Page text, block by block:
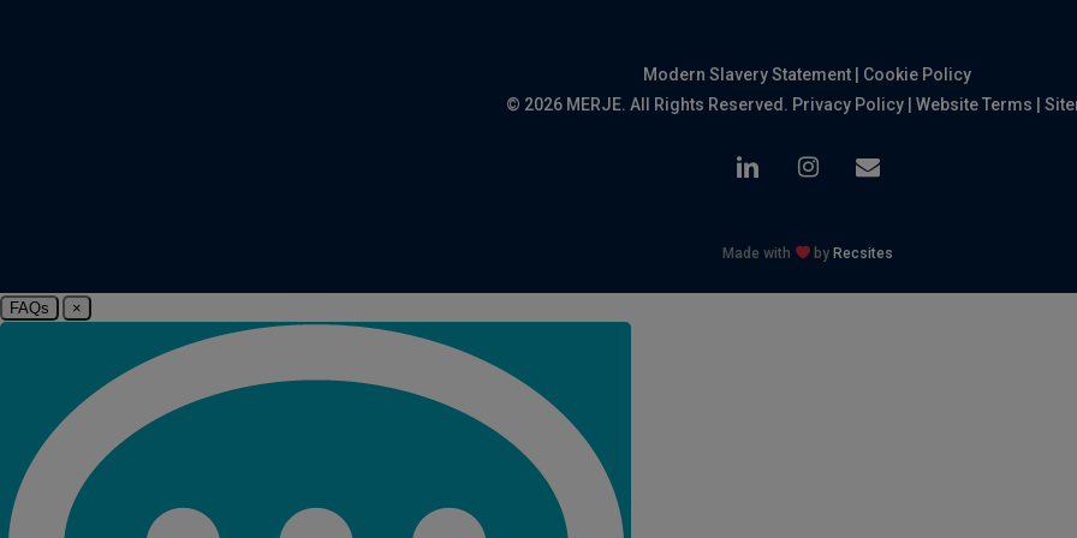
Modern Slavery Statement
Cookie Policy
© 2026 MERJE. All Rights Reserved. Privacy Policy| Website Terms
linkedin instagram
email
Made with by Recsites
FAQs ×